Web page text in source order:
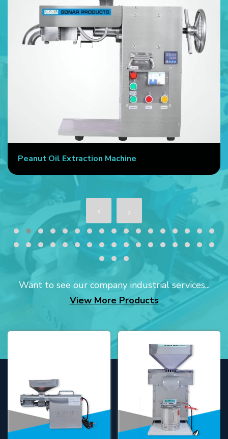
Peanut Oil Extraction Machine
Want to see our company industrial services...
View More Products